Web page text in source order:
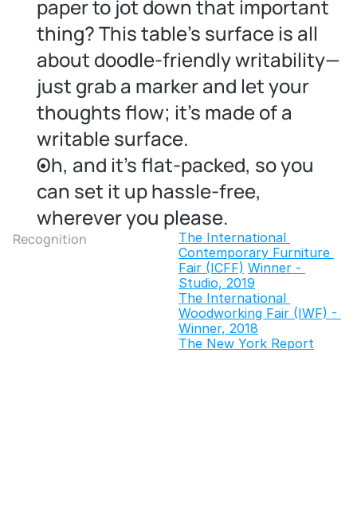
paper to jot down that important
thing? This table's surface is all
about doodle-friendly writability—
just grab a marker and let your
thoughts flow; it's made of a
writable surface.
Oh, and it's flat-packed, so you
can set it up hassle-free,
wherever you please.
Recognition
The International
Contemporary Furniture
Fair (ICFF) Winner -
Studio, 2019
The International
Woodworking Fair (IWF) -
Winner, 2018
The New York Report